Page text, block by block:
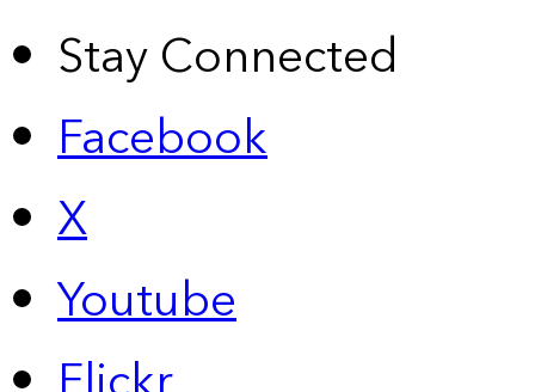
Stay Connected
Facebook
X
Youtube